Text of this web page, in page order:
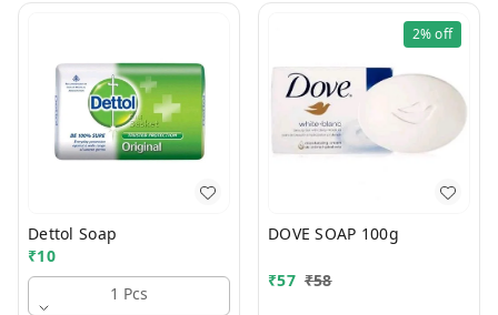
Dettol Soap
₹10
1 Pcs
2%off
DOVE SOAP 100g
₹57 ₹58